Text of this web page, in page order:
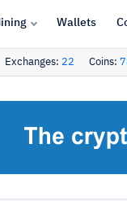
Wallets
Exchanges: 22 Coins: